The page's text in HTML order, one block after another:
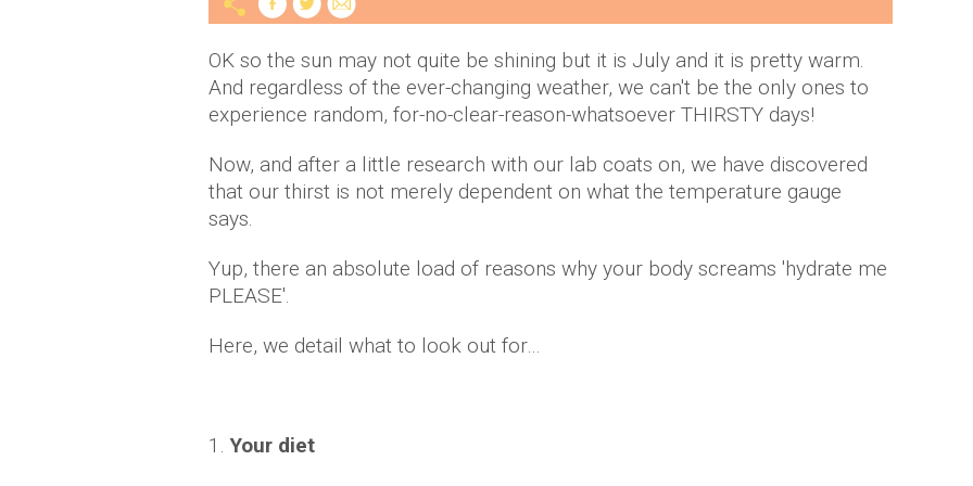
OK so the sun may not quite be shining but it is July and it is pretty warm.
And regardless of the ever-changing weather, we can't be the only ones to
experience random, for-no-clear-reason-whatsoever THIRSTY days!
Now, and after a little research with our lab coats on, we have discovered
that our thirst is not merely dependent on what the temperature gauge
says.
Yup, there an absolute load of reasons why your body screams 'hydrate me
PLEASE'.
Here, we detail what to look out for…
1.Your diet